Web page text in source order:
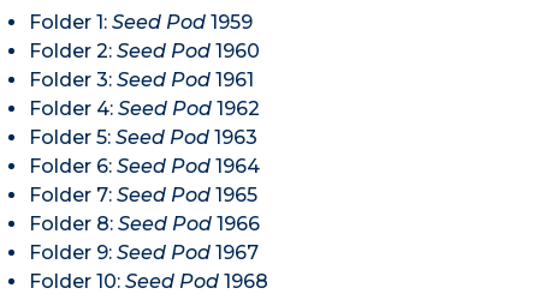
Folder 1: Seed Pod 1959
Folder 2: Seed Pod 1960
Folder 3: Seed Pod 1961
Folder 4: Seed Pod 1962
Folder 5: Seed Pod 1963
Folder 6: Seed Pod 1964
Folder 7: Seed Pod 1965
Folder 8: Seed Pod 1966
Folder 9: Seed Pod 1967
Folder 10: Seed Pod 1968